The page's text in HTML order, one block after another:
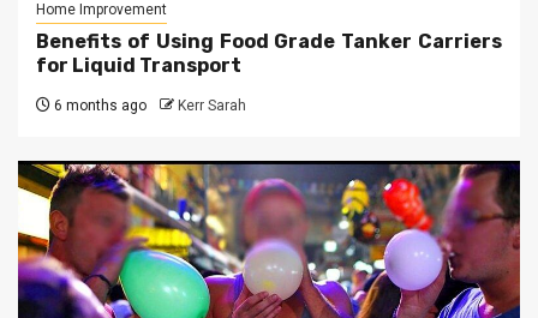
Home Improvement
Benefits of Using Food Grade Tanker Carriers
for Liquid Transport
6 months ago Kerr Sarah